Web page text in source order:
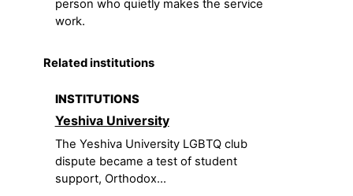
person who quietly makes the service
work.
Related institutions
INSTITUTIONS
Yeshiva University
The Yeshiva University LGBTQ club
dispute became a test of student
support, Orthodox...